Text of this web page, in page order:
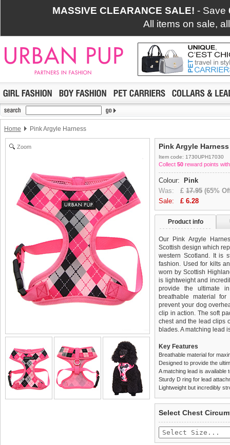
MASSIVE CLEARANCE SALE! - Save
All items on sale,
Home Pink Argyle Harness
Zoom Pink Argyle Harness
Item code: 1730UPH17030
Collect 50 reward points
Colour:
Pink
Was: £ 17.95 (65%
Sale: £ 6.28
Product info
Our Pink Argyle
Scottish design which
western Scotland. It is
fashion. Used for kilts
worn by Scottish
is lightweight and
provide the ultimate
breathable material
prevent your dog
clip in action. The soft
chest and the lead clips
blades. A matching lead
Key Features
Breathable material for
Designed to provide the
A matching lead is available
Sturdy D ring for lead
Lightweight but incredibly
£3.25 delivery fee or
Standard delivery 1-3
completely happy with
saleable condition within
Items should be
Select Chest